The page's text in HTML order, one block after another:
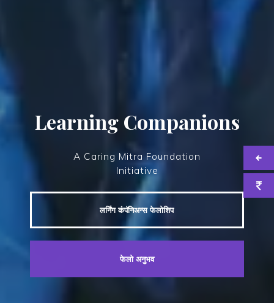
Learning Companions
A Caring Mitra Foundation
Initiative
लर्निंग कंपॅनिअन्स फेलोशिप
फेलो अनुभव